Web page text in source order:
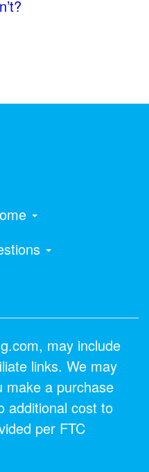
may include
links. We may
make a purchase
additional cost to
per FTC